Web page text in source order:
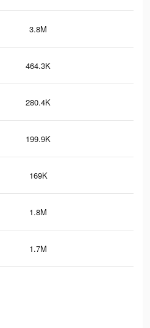
3.8M
464.3K
280.4K
199.9K
169K
1.8M
1.7M